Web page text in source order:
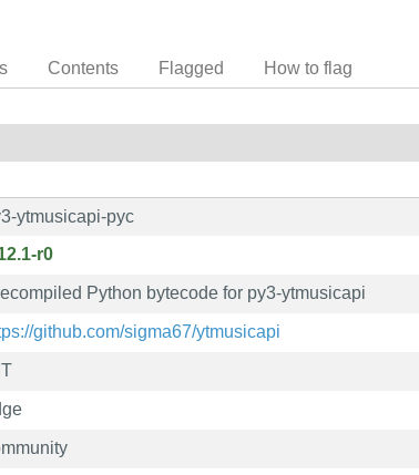
Contents Flagged How to flag
ytmusicapi-pyc
r0
Python bytecode for py3-ytmusicapi
github.com/sigma67/ytmusicapi